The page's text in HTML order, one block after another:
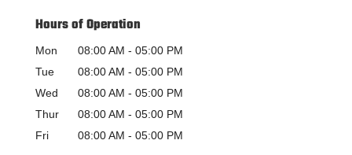
Hours of Operation
Mon 08:00 AM - 05:00 PM
Tue
08:00 AM - 05:00 PM
Wed
08:00 AM - 05:00 PM
Thur
08:00 AM - 05:00 PM
Fri
08:00 AM - 05:00 PM